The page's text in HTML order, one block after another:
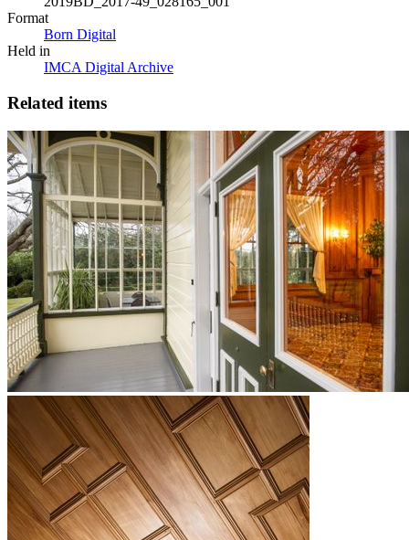
Format
Born Digital
Held in
IMCA Digital Archive
Related items